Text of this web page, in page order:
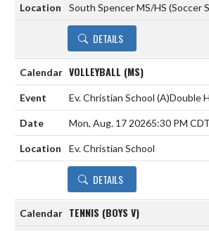
South Spencer MS/HS (Soccer
DETAILS
VOLLEYBALL (MS)
Ev. Christian School (A)Double
Mon, Aug. 17 20265:30 PM CDT
Ev. Christian School
DETAILS
TENNIS (BOYS V)